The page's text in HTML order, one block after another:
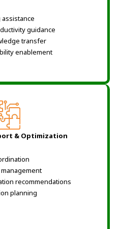
guidance
transfer
enablement
& Optimization
recommendations
planning